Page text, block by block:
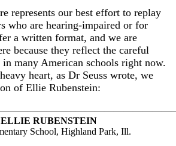
represents our best effort to replay
who are hearing-impaired or for
a written format, and we are
because they reflect the careful
in many American schools right now.
heart, as Dr Seuss wrote, we
of Ellie Rubenstein:
RUBENSTEIN
School, Highland Park, Ill.